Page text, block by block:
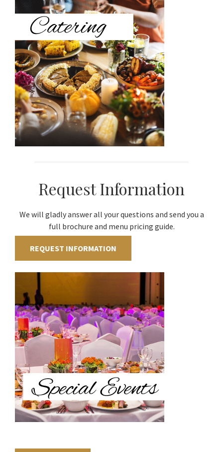
Sidebar
Request Information
We will gladly answer all your questions and send you a
full brochure and menu pricing guide.
REQUEST INFORMATION